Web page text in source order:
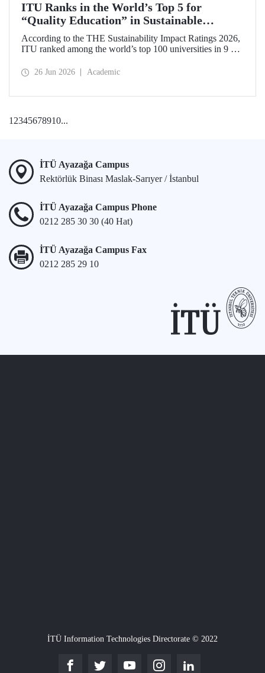
ITU Ranks in the World’s Top 5 for
“Quality Education” in Sustainable
Development
According to the THE Sustainability Impact Ratings 2026,
ITU ranked among the world’s top 100 universities in 9 of
university achieved an outstanding 4th place globally in the
26 Jun 2026 Academic
12345678910...
İTÜ Ayazağa Campus
Rektörlük Binası Maslak-Sarıyer / İstanbul
İTÜ Ayazağa Campus Phone
0212 285 30 30 (40 Hat)
İTÜ Ayazağa Campus Fax
0212 285 29 10
İTÜ Information Technologies Directorate © 2022